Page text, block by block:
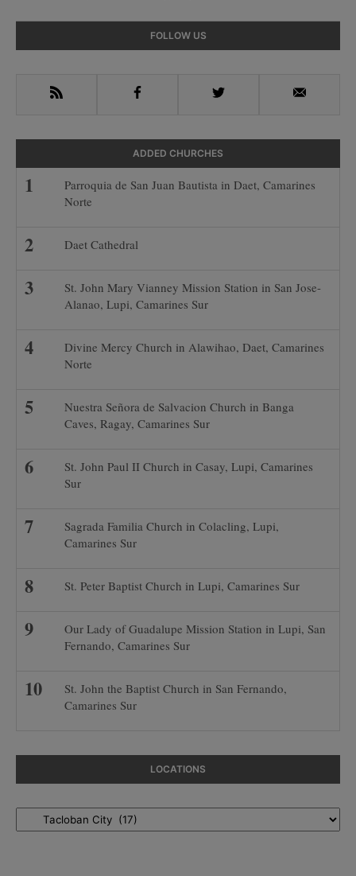
Sidebar
FOLLOW US
RSS Facebook Twitter Email
ADDED CHURCHES
Parroquia de San Juan Bautista in Daet, Camarines
Norte
Daet Cathedral
St. John Mary Vianney Mission Station in San Jose-
Alanao, Lupi, Camarines Sur
Divine Mercy Church in Alawihao, Daet, Camarines
Norte
Nuestra Señora de Salvacion Church in Banga
Caves, Ragay, Camarines Sur
St. John Paul II Church in Casay, Lupi, Camarines
Sur
Sagrada Familia Church in Colacling, Lupi,
Camarines Sur
St. Peter Baptist Church in Lupi, Camarines Sur
Our Lady of Guadalupe Mission Station in Lupi, San
Fernando, Camarines Sur
St. John the Baptist Church in San Fernando,
Camarines Sur
LOCATIONS
Locations